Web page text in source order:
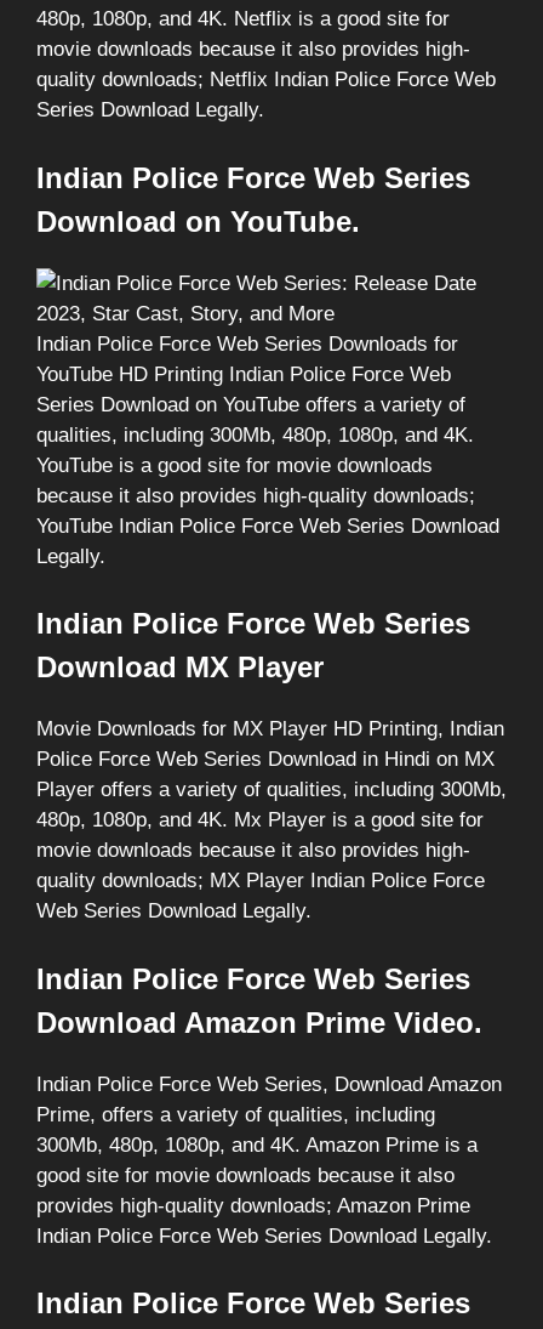
480p, 1080p, and 4K. Netflix is a good site for
movie downloads because it also provides high-
quality downloads; Netflix Indian Police Force Web
Series Download Legally.
Indian Police Force Web Series
Download on YouTube.
Indian Police Force Web Series Downloads for
YouTube HD Printing Indian Police Force Web
Series Download on YouTube offers a variety of
qualities, including 300Mb, 480p, 1080p, and 4K.
YouTube is a good site for movie downloads
because it also provides high-quality downloads;
YouTube Indian Police Force Web Series Download
Legally.
Indian Police Force Web Series
Download MX Player
Movie Downloads for MX Player HD Printing, Indian
Police Force Web Series Download in Hindi on MX
Player offers a variety of qualities, including 300Mb,
480p, 1080p, and 4K. Mx Player is a good site for
movie downloads because it also provides high-
quality downloads; MX Player Indian Police Force
Web Series Download Legally.
Indian Police Force Web Series
Download Amazon Prime Video.
Indian Police Force Web Series, Download Amazon
Prime, offers a variety of qualities, including
300Mb, 480p, 1080p, and 4K. Amazon Prime is a
good site for movie downloads because it also
provides high-quality downloads; Amazon Prime
Indian Police Force Web Series Download Legally.
Indian Police Force Web Series